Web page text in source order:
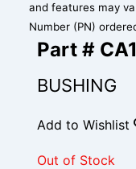
and features may
Number (PN)
Part #
BUSHING
Add to Wishlist
Out of Stock